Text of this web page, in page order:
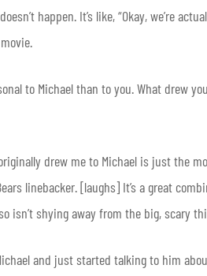
happen. It’s like, “Okay, we’re
to Michael than to you. What drew
drew me to Michael is just the
linebacker. [laughs] It’s a great
isn’t shying away from the big, scary
and just started talking to him